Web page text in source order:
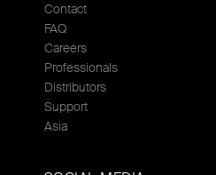
Contact
FAQ
Careers
Professionals
Distributors
Support
Asia